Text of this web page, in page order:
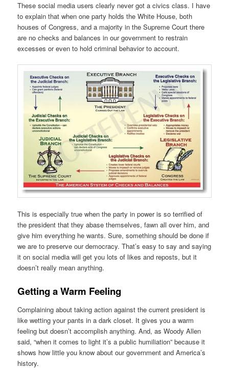
These social media users clearly never got a civics class. I have
to explain that when one party holds the White House, both
houses of Congress, and a majority in the Supreme Court there
are no checks and balances in our government to restrain
excesses or even to hold criminal behavior to account.
This is especially true when the party in power is so terrified of
the president that they abase themselves, fawn all over him, and
give him everything he wants. Sure, something should be done if
we are to preserve our democracy. That’s easy to say and saying
it on social media will get you lots of likes and reposts, but it
doesn’t really mean anything.
Getting a Warm Feeling
Complaining about taking action against the current president is
like wetting your pants in a dark closet. It gives you a warm
feeling but doesn’t accomplish anything. And, as Woody Allen
said, “when it comes to light it’s a public humiliation” because it
shows how little you know about our government and America’s
history.